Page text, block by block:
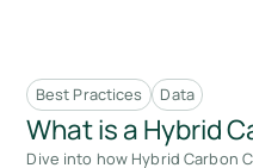
Best Practices Data
What is a Hybrid
Dive into how Hybrid Carbon